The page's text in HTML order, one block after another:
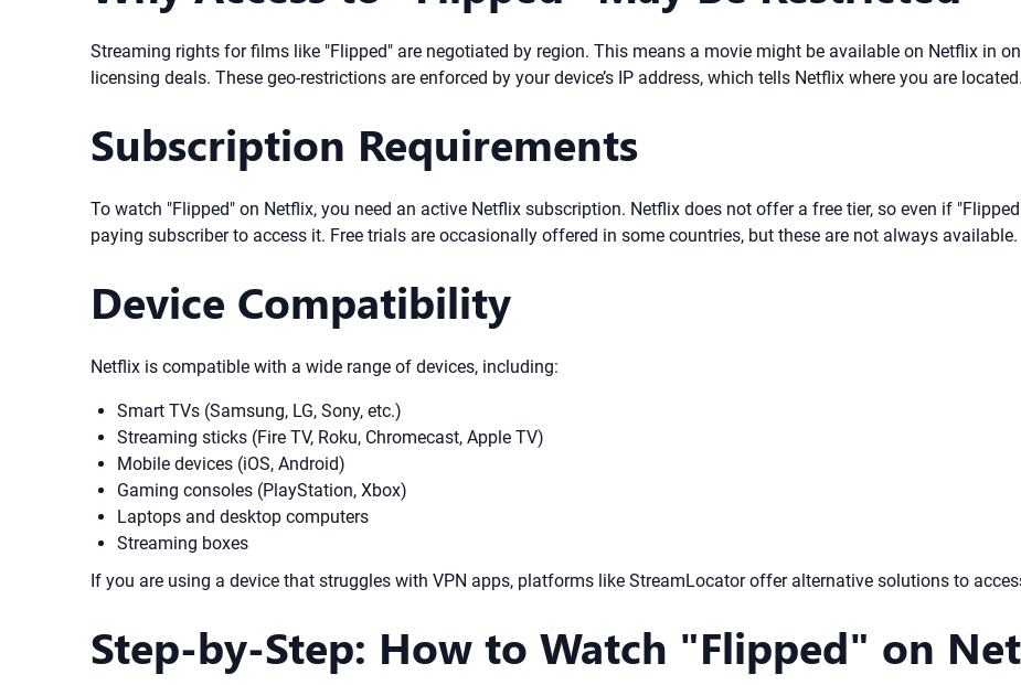
Streaming rights for films like "Flipped" are negotiated by region. This means a movie might be available on Netflix in
licensing deals. These geo-restrictions are enforced by your device’s IP address, which tells Netflix where you are located.
Subscription Requirements
To watch "Flipped" on Netflix, you need an active Netflix subscription. Netflix does not offer a free tier, so even if
paying subscriber to access it. Free trials are occasionally offered in some countries, but these are not always available.
Device Compatibility
Netflix is compatible with a wide range of devices, including:
Smart TVs (Samsung, LG, Sony, etc.)
Streaming sticks (Fire TV, Roku, Chromecast, Apple TV)
Mobile devices (iOS, Android)
Gaming consoles (PlayStation, Xbox)
Laptops and desktop computers
Streaming boxes
If you are using a device that struggles with VPN apps, platforms like StreamLocator offer alternative solutions to
Step-by-Step: How to Watch "Flipped" on